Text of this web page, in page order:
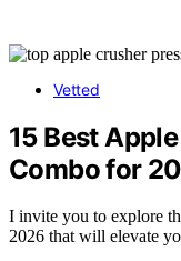
Vetted
15 Best
Combo for
I invite you to explore
2026 that will elevate